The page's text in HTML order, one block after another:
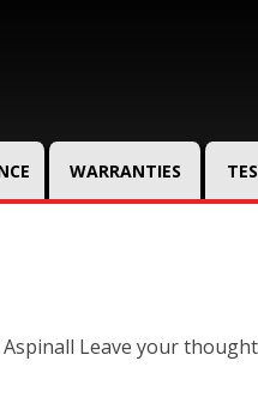
WARRANTIES
Aspinall Leave your